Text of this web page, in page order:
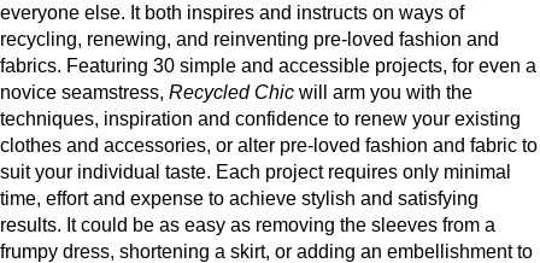
everyone else. It both inspires and instructs on ways of
recycling, renewing, and reinventing pre-loved fashion and
fabrics. Featuring 30 simple and accessible projects, for even a
novice seamstress, Recycled Chic will arm you with the
techniques, inspiration and confidence to renew your existing
clothes and accessories, or alter pre-loved fashion and fabric to
suit your individual taste. Each project requires only minimal
time, effort and expense to achieve stylish and satisfying
results. It could be as easy as removing the sleeves from a
frumpy dress, shortening a skirt, or adding an embellishment to